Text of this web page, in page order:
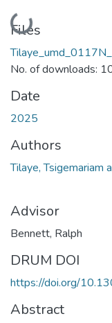
Loading...
Files
No. of downloads:
Date
2025
Authors
Tilaye, Tsigemariam a
Advisor
Bennett, Ralph
DRUM DOI
https://doi.org/
Abstract